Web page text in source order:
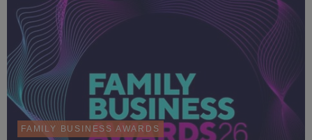
FAMILY BUSINESS AWARDS